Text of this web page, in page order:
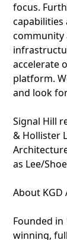
focus.
community
accelerate
platform.
and look
Signal Hill
& Hollister
as Lee/
About KGD
Founded in
winning,